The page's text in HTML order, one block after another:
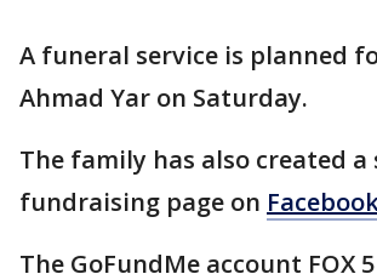
A funeral service is planned
Ahmad Yar on Saturday.
The family has also created a
fundraising page on
The GoFundMe account FOX